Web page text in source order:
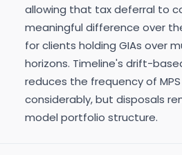
allowing that tax deferral to
meaningful difference over
for clients holding GIAs over
horizons. Timeline's drift-
reduces the frequency of
considerably, but disposals
model portfolio structure.